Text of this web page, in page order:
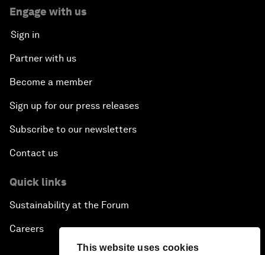
This website uses cookies
Engage with us
Sign in
Partner with us
Become a member
Sign up for our press releases
Subscribe to our newsletters
Contact us
Quick links
Sustainability at the Forum
Careers